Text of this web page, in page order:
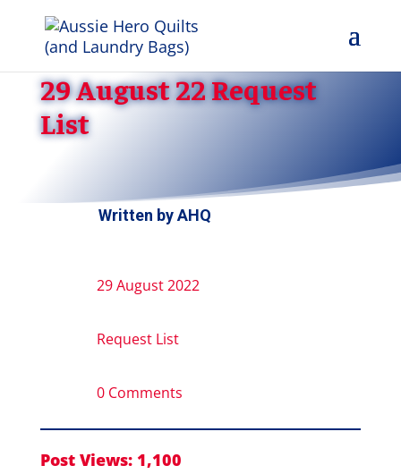
29 August 22 Request
List
Written byAHQ
29 August 2022
Request List
0 Comments
Post Views: 1,100